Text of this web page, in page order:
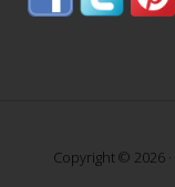
Copyright © 2026 ·